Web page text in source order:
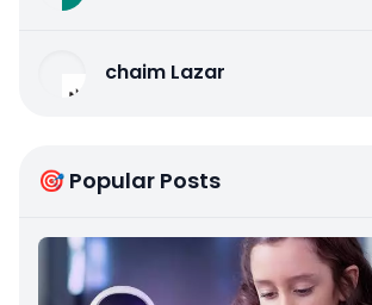
chaim Lazar
🎯 Popular Posts